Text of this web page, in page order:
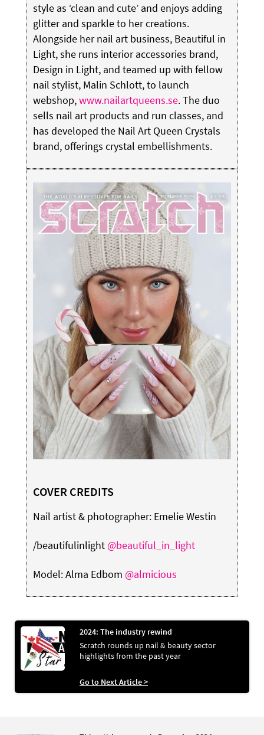
style as ‘clean and cute’ and enjoys adding
glitter and sparkle to her creations.
Alongside her nail art business, Beautiful in
Light, she runs interior accessories brand,
Design in Light, and teamed up with fellow
nail stylist, Malin Schlott, to launch
webshop,www.nailartqueens.se. The duo
sells nail art products and run classes, and
has developed the Nail Art Queen Crystals
brand, offerings crystal embellishments.
COVER CREDITS
Nail artist & photographer: Emelie Westin
/beautifulinlight @beautiful_in_light
Model: Alma Edbom @almicious
2024: The industry rewind
Scratch rounds up nail & beauty sector
highlights from the past year
Go to Next Article >